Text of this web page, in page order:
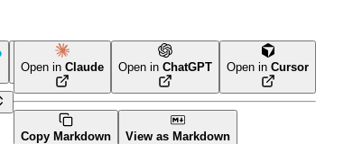
Java CLI Tool
Open in Claude Open in ChatGPT Open in Cursor
Copy Markdown View as Markdown